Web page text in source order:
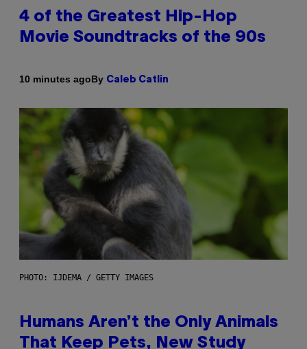
4 of the Greatest Hip-Hop
Movie Soundtracks of the 90s
10 minutes agoBy Caleb Catlin
PHOTO: IJDEMA / GETTY IMAGES
Humans Aren’t the Only Animals
That Keep Pets, New Study